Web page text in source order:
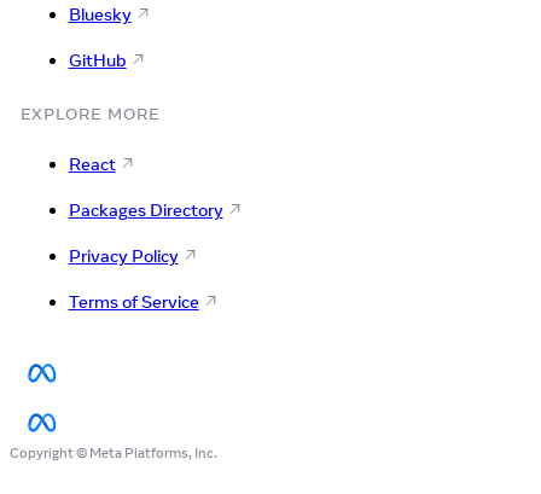
Bluesky
GitHub
EXPLORE MORE
React
Packages Directory
Privacy Policy
Terms of Service
Copyright © Meta Platforms, Inc.